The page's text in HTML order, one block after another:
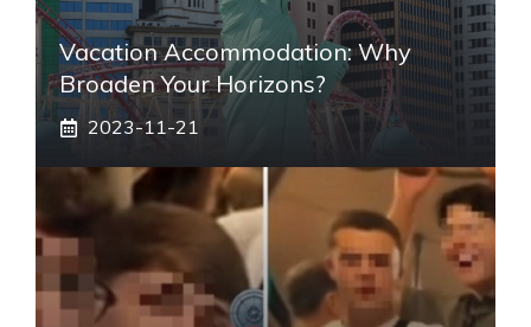
Vacation Accommodation: Why
Broaden Your Horizons?
2023-11-21